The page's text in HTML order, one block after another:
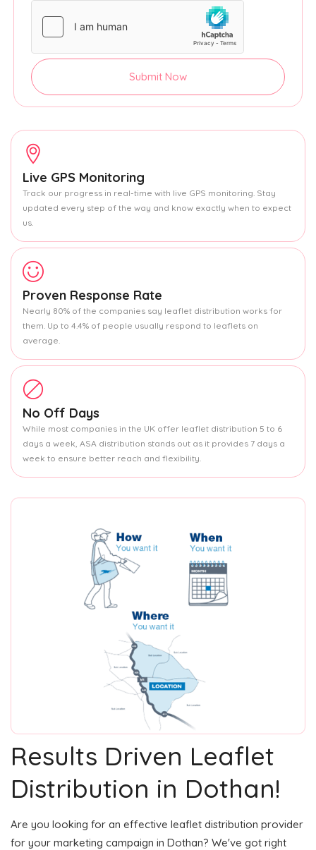
Submit Now
Live GPS Monitoring
Track our progress in real-time with live GPS monitoring. Stay
updated every step of the way and know exactly when to expect
us.
Proven Response Rate
Nearly 80% of the companies say leaflet distribution works for
them. Up to 4.4% of people usually respond to leaflets on
average.
No Off Days
While most companies in the UK offer leaflet distribution 5 to 6
days a week, ASA distribution stands out as it provides 7 days a
week to ensure better reach and flexibility.
Results Driven Leaflet
Distribution in Dothan!
Are you looking for an effective leaflet distribution provider
for your marketing campaign in Dothan? We've got right